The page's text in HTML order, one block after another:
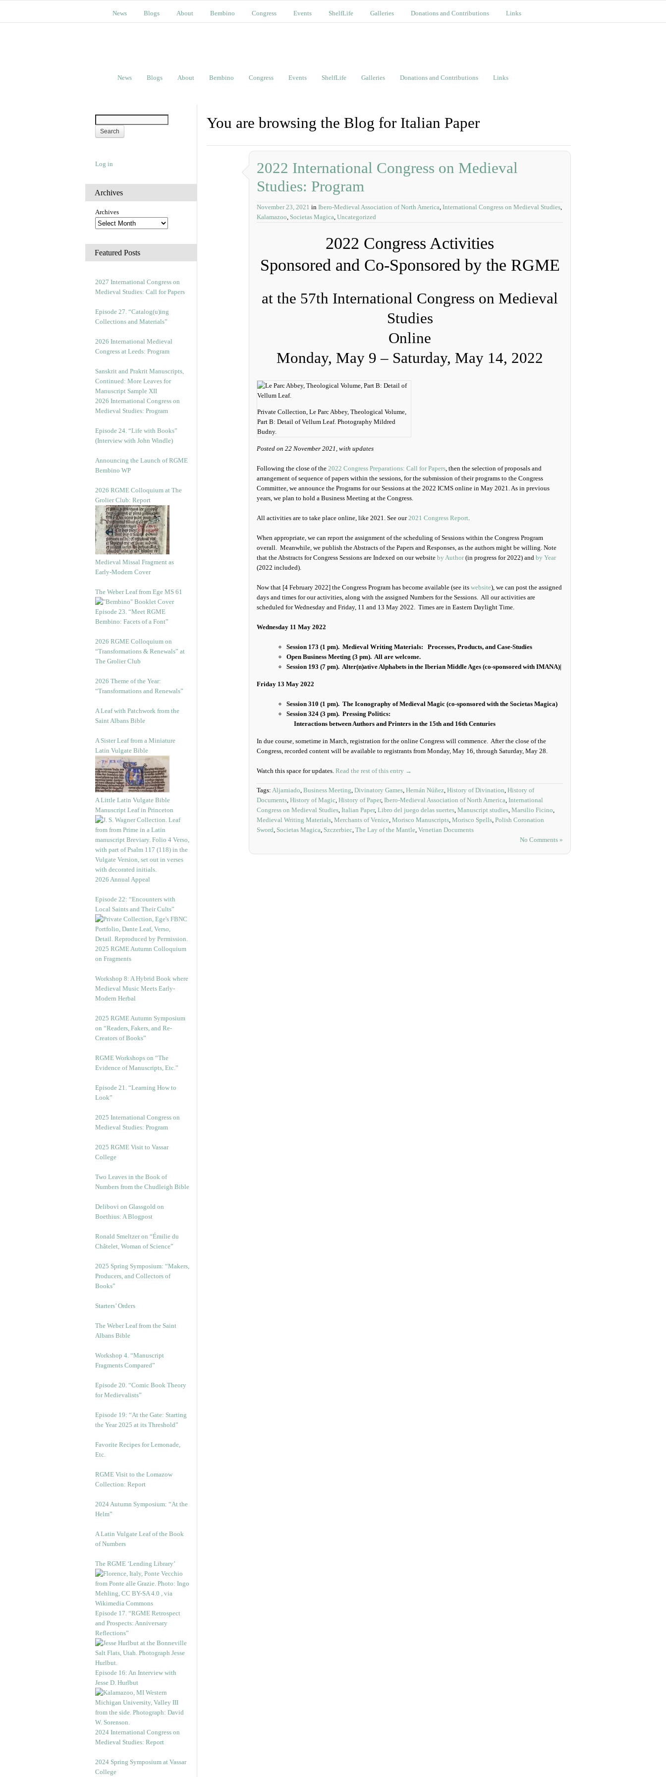
News Blogs About Bembino Congress Events ShelfLife Galleries Donations and Contributions Links
News Blogs About Bembino Congress Events ShelfLife Galleries Donations and Contributions Links
Log in
Archives
Archives
Featured Posts
2027 International Congress on
Medieval Studies: Call for Papers
Episode 27. “Catalog(u)ing
Collections and Materials”
2026 International Medieval
Congress at Leeds: Program
Sanskrit and Prakrit Manuscripts,
Continued: More Leaves for
Manuscript Sample XII
2026 International Congress on
Medieval Studies: Program
Episode 24. “Life with Books”
(Interview with John Windle)
Announcing the Launch of RGME
Bembino WP
2026 RGME Colloquium at The
Grolier Club: Report
Medieval Missal Fragment as
Early-Modern Cover
The Weber Leaf from Ege MS 61
Episode 23. “Meet RGME
Bembino: Facets of a Font”
2026 RGME Colloquium on
“Transformations & Renewals” at
The Grolier Club
2026 Theme of the Year:
“Transformations and Renewals”
A Leaf with Patchwork from the
Saint Albans Bible
A Sister Leaf from a Miniature
Latin Vulgate Bible
A Little Latin Vulgate Bible
Manuscript Leaf in Princeton
2026 Annual Appeal
Episode 22: “Encounters with
Local Saints and Their Cults”
2025 RGME Autumn Colloquium
on Fragments
Workshop 8: A Hybrid Book where
Medieval Music Meets Early-
Modern Herbal
2025 RGME Autumn Symposium
on “Readers, Fakers, and Re-
Creators of Books”
RGME Workshops on “The
Evidence of Manuscripts, Etc.”
Episode 21. “Learning How to
Look”
2025 International Congress on
Medieval Studies: Program
2025 RGME Visit to Vassar
College
Two Leaves in the Book of
Numbers from the Chudleigh Bible
Delibovi on Glassgold on
Boethius: A Blogpost
Ronald Smeltzer on “Émilie du
Châtelet, Woman of Science”
2025 Spring Symposium: “Makers,
Producers, and Collectors of
Books”
Starters’ Orders
The Weber Leaf from the Saint
Albans Bible
Workshop 4. “Manuscript
Fragments Compared”
Episode 20. “Comic Book Theory
for Medievalists”
Episode 19: “At the Gate: Starting
the Year 2025 at its Threshold”
Favorite Recipes for Lemonade,
Etc.
RGME Visit to the Lomazow
Collection: Report
2024 Autumn Symposium: “At the
Helm”
A Latin Vulgate Leaf of the Book
of Numbers
The RGME ‘Lending Library’
Episode 17. “RGME Retrospect
and Prospects: Anniversary
Reflections”
Episode 16: An Interview with
Jesse D. Hurlbut
2024 International Congress on
Medieval Studies: Report
2024 Spring Symposium at Vassar
College
You are browsing the Blog for Italian Paper
2022 International Congress on Medieval
Studies: Program
November 23, 2021 in Ibero-Medieval Association of North America, International Congress on Medieval Studies,
Kalamazoo, Societas Magica, Uncategorized
2022 Congress Activities
Sponsored and Co-Sponsored by the RGME
at the 57th International Congress on Medieval
Studies
Online
Monday, May 9 – Saturday, May 14, 2022
Private Collection, Le Parc Abbey, Theological Volume,
Part B: Detail of Vellum Leaf. Photography Mildred
Budny.
Posted on 22 November 2021, with updates
Following the close of the 2022 Congress Preparations: Call for Papers, then the selection of proposals and
arrangement of sequence of papers within the sessions, for the submission of their programs to the Congress
Committee, we announce the Programs for our Sessions at the 2022 ICMS online in May 2021. As in previous
years, we plan to hold a Business Meeting at the Congress.
All activities are to take place online, like 2021. See our2021 Congress Report.
When appropriate, we can report the assignment of the scheduling of Sessions within the Congress Program
overall. Meanwhile, we publish the Abstracts of the Papers and Responses, as the authors might be willing. Note
that the Abstracts for Congress Sessions are Indexed on our website by Author(in progress for 2022) and by Year
(2022 included).
Now that [4 February 2022] the Congress Program has become available (see its website), we can post the assigned
days and times for our activities, along with the assigned Numbers for the Sessions. All our activities are
scheduled for Wednesday and Friday, 11 and 13 May 2022. Times are in Eastern Daylight Time.
Wednesday 11 May 2022
Session 173 (1 pm). Medieval Writing Materials: Processes, Products, and Case-Studies
Open Business Meeting (3 pm). All are welcome.
Session 193 (7 pm). Alter(n)ative Alphabets in the Iberian Middle Ages (co-sponsored with IMANA)|
Friday 13 May 2022
Session 310 (1 pm). The Iconography of Medieval Magic (co-sponsored with the Societas Magica)
Session 324 (3 pm). Pressing Politics:
Interactions between Authors and Printers in the 15th and 16th Centuries
In due course, sometime in March, registration for the online Congress will commence. After the close of the
Congress, recorded content will be available to registrants from Monday, May 16, through Saturday, May 28.
Watch this space for updates. Read the rest of this entry →
Tags: Aljamiado, Business Meeting, Divinatory Games, Hernán Núñez, History of Divination, History of
Documents, History of Magic, History of Paper, Ibero-Medieval Association of North America, International
Congress on Medieval Studies, Italian Paper, Libro del juego delas suertes, Manuscript studies, Marsilio Ficino,
Medieval Writing Materials, Merchants of Venice, Morisco Manuscripts, Morisco Spells, Polish Coronation
Sword, Societas Magica, Szczerbiec, The Lay of the Mantle, Venetian Documents
No Comments »